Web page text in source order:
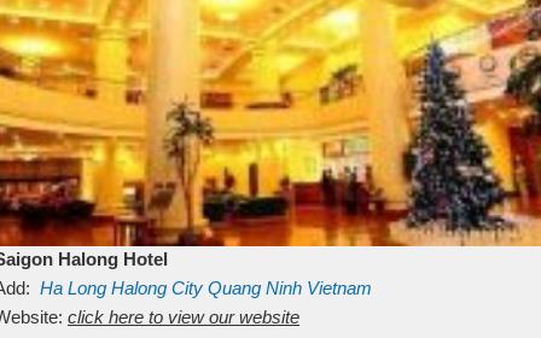
Halong Hotel
Ha Long Halong City Quang Ninh Vietnam
click here to view our website